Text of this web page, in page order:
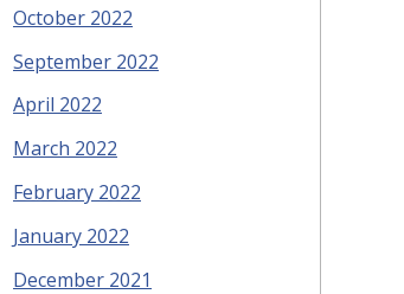
October 2022
September 2022
April 2022
March 2022
February 2022
January 2022
December 2021